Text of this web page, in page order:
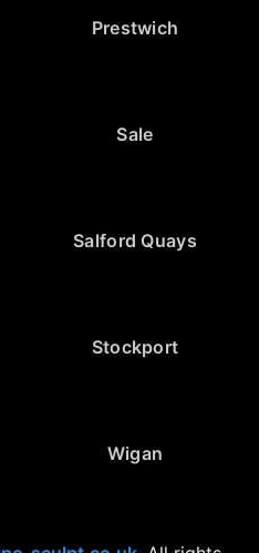
Prestwich
Sale
Salford Quays
Stockport
Wigan